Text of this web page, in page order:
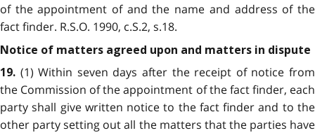
of the appointment of and the name and address of the
fact finder. R.S.O. 1990, c.S.2, s.18.
Notice of matters agreed upon and matters in dispute
19. (1) Within seven days after the receipt of notice from
the Commission of the appointment of the fact finder, each
party shall give written notice to the fact finder and to the
other party setting out all the matters that the parties have